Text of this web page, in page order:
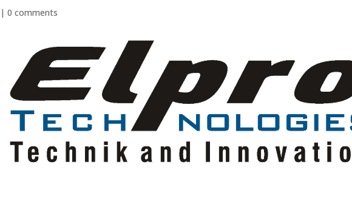
|0 comments